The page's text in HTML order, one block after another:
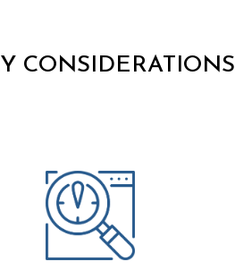
CONSIDERATIONS